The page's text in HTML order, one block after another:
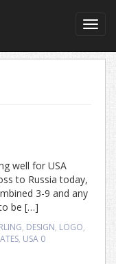
well for USA
to Russia today,
3-9 and any
be […]
, DESIGN, LOGO,
, USA 0